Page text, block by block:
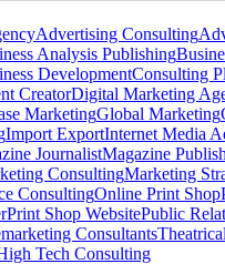
Advertising Consulting
Analysis Publishing
DevelopmentConsulting
CreatorDigital Marketing
MarketingGlobal Marketing
Import ExportInternet Media
JournalistMagazine
ConsultingMarketing
ConsultingOnline Print Shop
Print Shop WebsitePublic
Consultants
Tech Consulting